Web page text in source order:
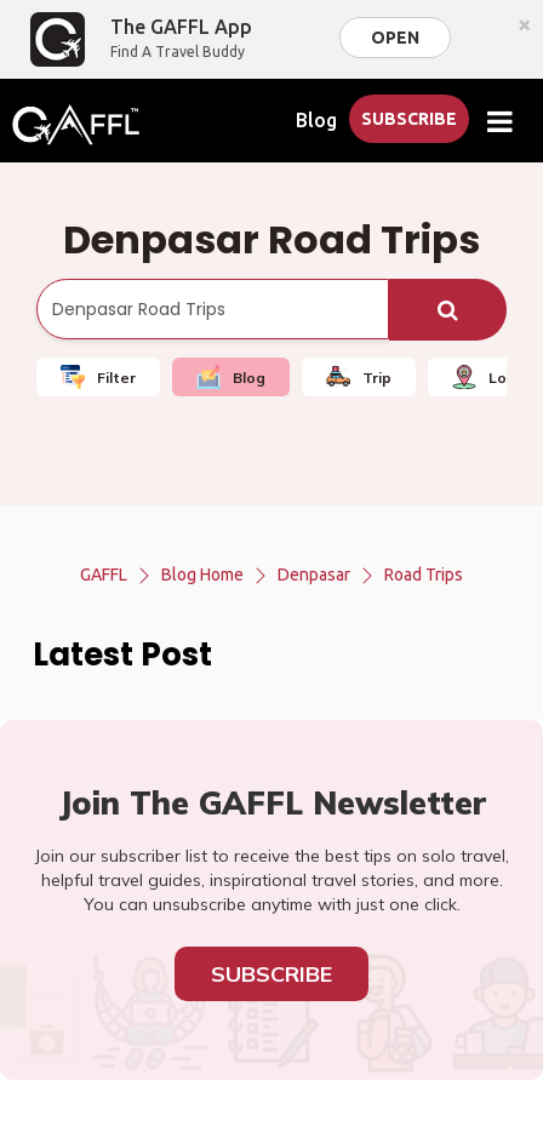
The GAFFL App
Find A Travel Buddy
OPEN ×
Blog SUBSCRIBE
Denpasar Road Trips
Filter Blog Trip Local
GAFFL Blog Home Denpasar Road Trips
Latest Post
Join The GAFFL Newsletter
Join our subscriber list to receive the best tips on solo travel,
helpful travel guides, inspirational travel stories, and more.
You can unsubscribe anytime with just one click.
SUBSCRIBE